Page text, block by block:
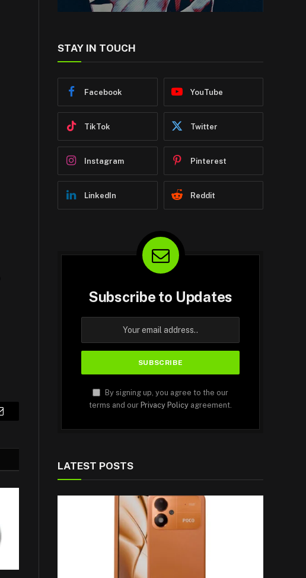
STAY IN TOUCH
Facebook YouTube
TikTok Twitter
Instagram Pinterest
LinkedIn Reddit
Subscribe to Updates
By signing up, you agree to the our
terms and our Privacy Policy agreement.
LATEST POSTS